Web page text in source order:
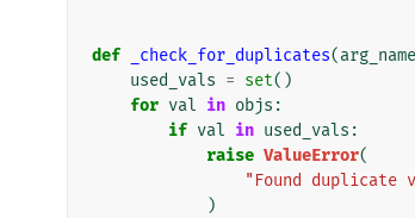
def _check_for_duplicates(arg_name
used_vals = set()
for val in objs :
if val in used_vals :
raise ValueError(
"Found duplicate
)